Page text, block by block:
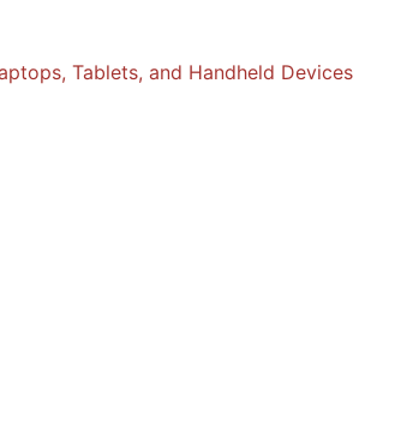
Tablets, and Handheld Devices